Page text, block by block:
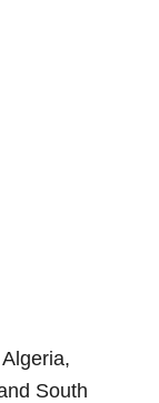
South